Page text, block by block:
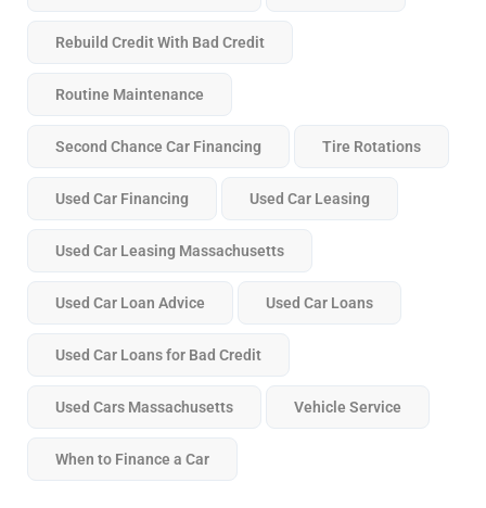
Rebuild Credit With Bad Credit
Routine Maintenance
Second Chance Car Financing Tire Rotations
Used Car Financing Used Car Leasing
Used Car Leasing Massachusetts
Used Car Loan Advice Used Car Loans
Used Car Loans for Bad Credit
Used Cars Massachusetts Vehicle Service
When to Finance a Car